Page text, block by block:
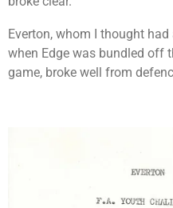
Everton, whom I thought
when Edge was bundled off
game, broke well from